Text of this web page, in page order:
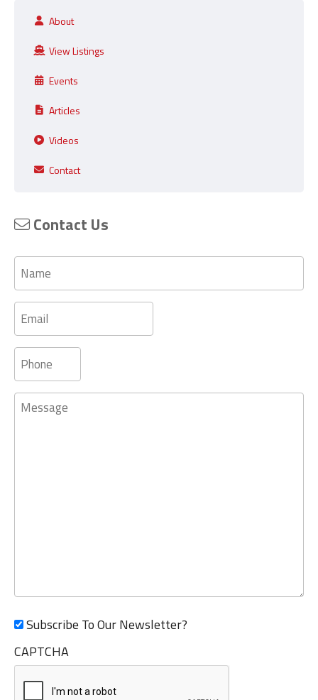
About
View Listings
Events
Articles
Videos
Contact
Contact Us
Name
Email
Phone
Message
Subscribe To Our Newsletter?
CAPTCHA